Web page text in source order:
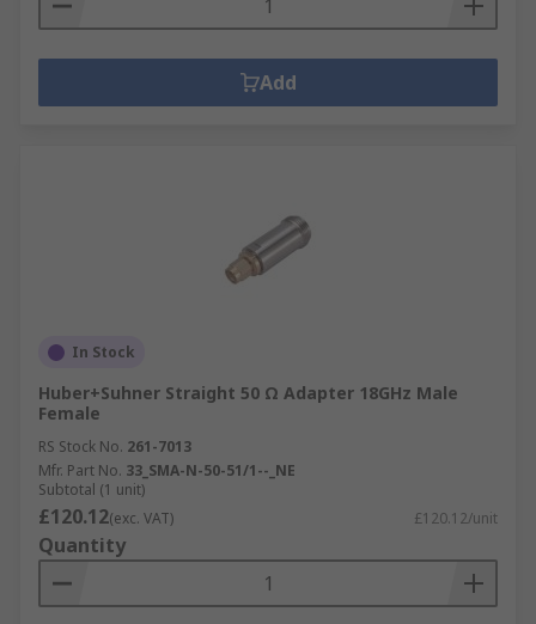
Add
In Stock
Huber+Suhner Straight 50 Ω Adapter 18GHz Male
Female
RS Stock No. 261-7013
Mfr. Part No. 33_SMA-N-50-51/1--_NE
Subtotal (1 unit)
£120.12(exc. VAT) £120.12/unit
Quantity